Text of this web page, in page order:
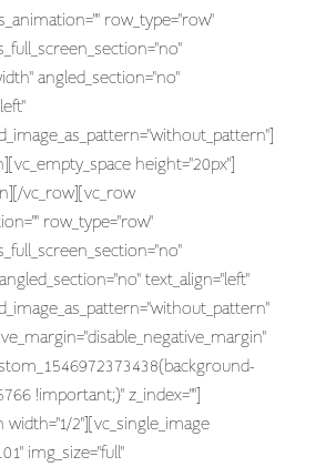
row_type="row"
angled_section="no"
height="20px"]
vc_row][vc_row
row_type="row"
text_align="left"
!important;}" z_index=""]
width="1/2"][vc_single_image
img_size="full"